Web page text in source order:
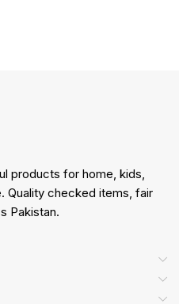
products for home, kids,
Quality checked items, fair
Pakistan.